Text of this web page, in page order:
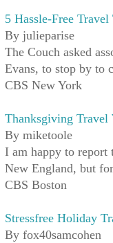
5 Hassle-Free
By julieparise
The Couch asked
Evans, to stop by to
CBS New York
Thanksgiving Travel
By miketoole
I am happy to report
New England, but
CBS Boston
Stressfree Holiday
By fox40samcohen